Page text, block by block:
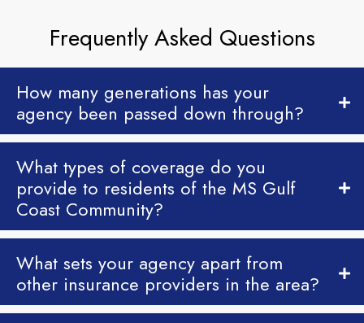
Frequently Asked Questions
How many generations has your
agency been passed down through?
What types of coverage do you
provide to residents of the MS Gulf
Coast Community?
What sets your agency apart from
other insurance providers in the area?